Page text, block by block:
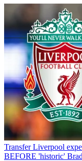
Transfer Liverpool
BEFORE 'historic'